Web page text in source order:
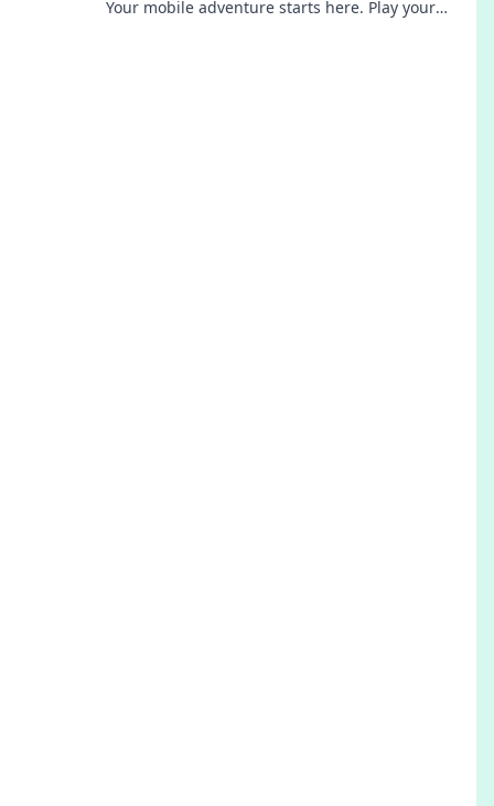
Your mobile adventure starts here. Play your